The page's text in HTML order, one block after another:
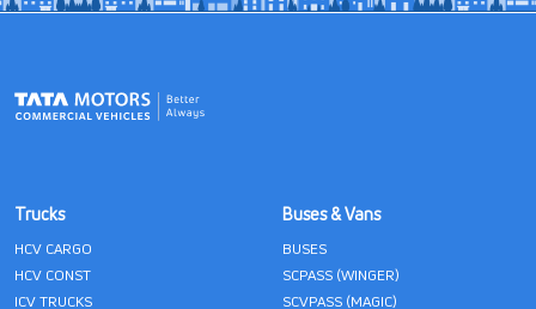
Trucks
HCV CARGO
HCV CONST
ICV TRUCKS
Buses & Vans
BUSES
SCPASS (WINGER)
SCVPASS (MAGIC)